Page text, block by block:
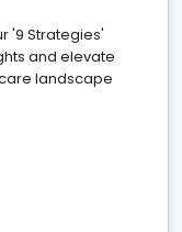
'9 Strategies'
and elevate
landscape